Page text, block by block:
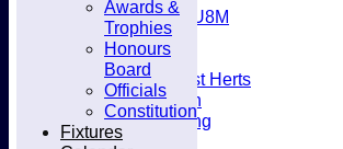
U8M
Availability
Membership
Joining West Herts
Subscription
Kit & Clothing
Contacts
Awards &
Trophies
Honours
Board
Officials
Constitution
Fixtures